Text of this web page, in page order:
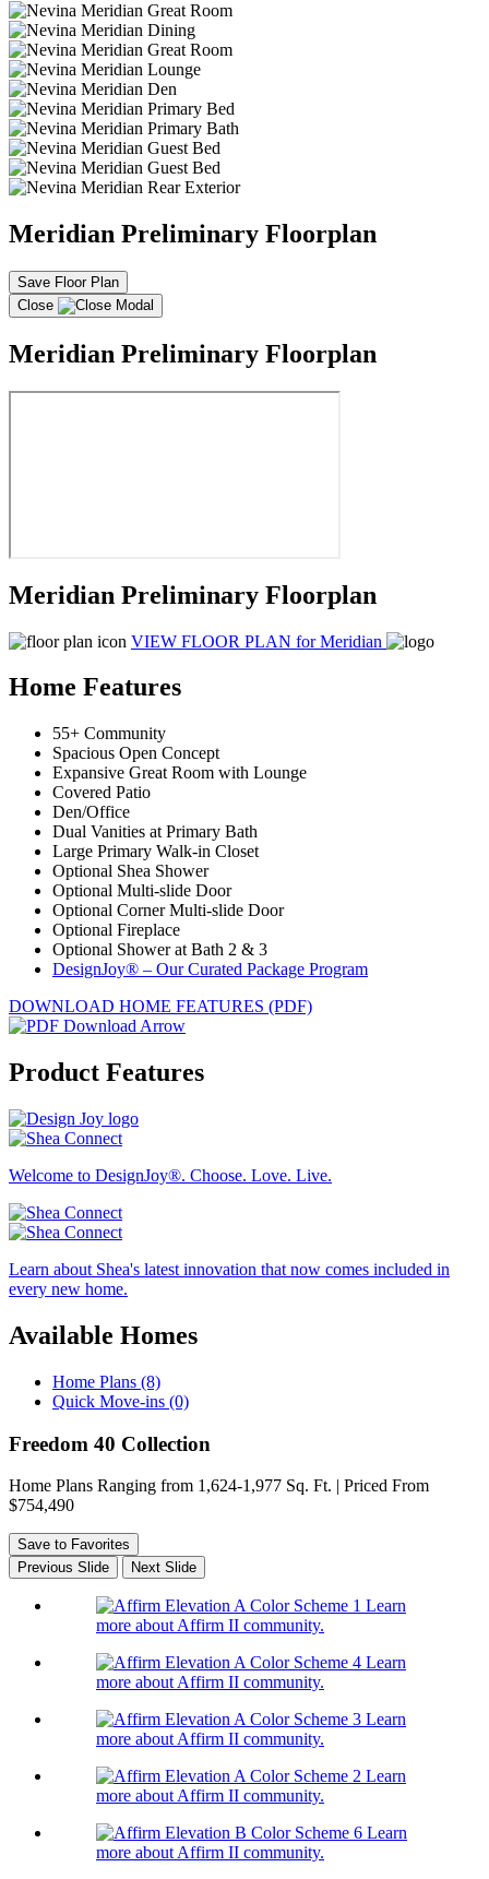
Meridian Preliminary Floorplan
Save Floor Plan
Close
Meridian Preliminary Floorplan
Meridian Preliminary Floorplan
VIEW FLOOR PLAN for Meridian
Home Features
55+ Community
Spacious Open Concept
Expansive Great Room with Lounge
Covered Patio
Den/Office
Dual Vanities at Primary Bath
Large Primary Walk-in Closet
Optional Shea Shower
Optional Multi-slide Door
Optional Corner Multi-slide Door
Optional Fireplace
Optional Shower at Bath 2 & 3
DesignJoy® – Our Curated Package Program
DOWNLOAD HOME FEATURES (PDF)
Product Features
Welcome to DesignJoy®. Choose. Love. Live.
Learn about Shea's latest innovation that now comes included in
every new home.
Available Homes
Home Plans (8)
Quick Move-ins (0)
Freedom 40 Collection
Home Plans Ranging from 1,624-1,977 Sq. Ft. | Priced From
$754,490
Save to Favorites
Previous Slide
Next Slide
Learn
more about Affirm II community.
Learn
more about Affirm II community.
Learn
more about Affirm II community.
Learn
more about Affirm II community.
Learn
more about Affirm II community.